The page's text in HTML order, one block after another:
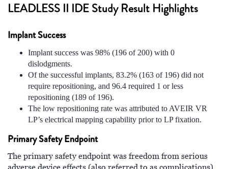
LEADLESS II IDE Study Result Highlights
Implant Success
Implant success was 98% (196 of 200) with 0
dislodgments.
Of the successful implants, 83.2% (163 of 196) did not
require repositioning, and 96.4 required 1 or less
repositioning (189 of 196).
The low repositioning rate was attributed to AVEIR VR
LP’s electrical mapping capability prior to LP fixation.
Primary Safety Endpoint
The primary safety endpoint was freedom from serious